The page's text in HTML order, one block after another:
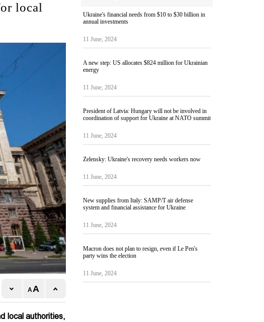
local
local authorities,
Ukraine's financial needs from $10 to $30 billion in
annual investments
11 June, 2024
A new step: US allocates $824 million for Ukrainian
energy
11 June, 2024
President of Latvia: Hungary will not be involved in
coordination of support for Ukraine at NATO summit
11 June, 2024
Zelensky: Ukraine's recovery needs workers now
11 June, 2024
New supplies from Italy: SAMP/T air defense
system and financial assistance for Ukraine
11 June, 2024
Macron does not plan to resign, even if Le Pen's
party wins the election
11 June, 2024